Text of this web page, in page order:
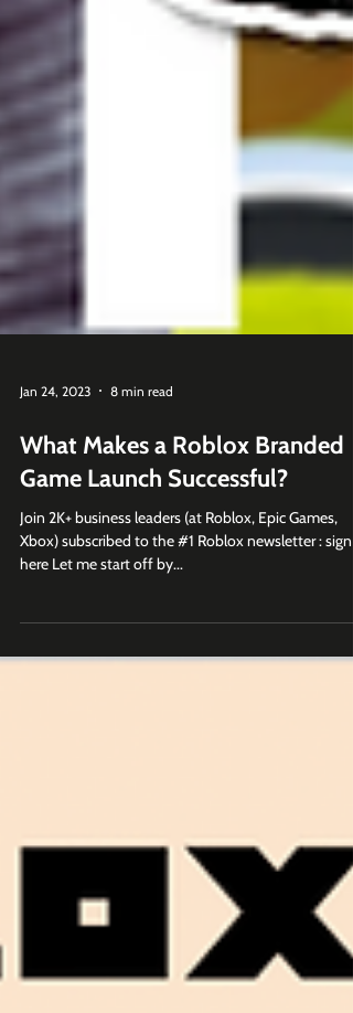
Jan 24, 2023 8 min read
What Makes a Roblox Branded
Game Launch Successful?
Xbox) subscribed to the #1 Roblox newsletter : sign up